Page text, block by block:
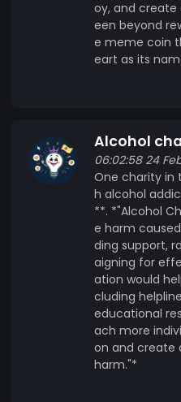
oy, and
een beyond
e meme coin
eart as its
Alcohol
06:02:58 24
One charity in
h alcohol
**. *"Alcohol
e harm
ding support,
aigning for
ation would
cluding
educational
ach more
on and create
harm."*